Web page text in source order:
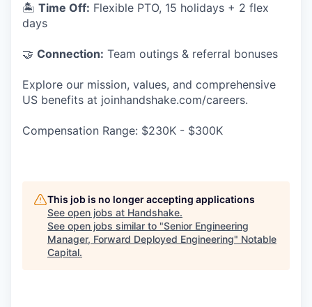
🏝 Time Off: Flexible PTO, 15 holidays + 2 flex
days
🤝 Connection: Team outings & referral bonuses
Explore our mission, values, and comprehensive
US benefits at joinhandshake.com/careers.
Compensation Range: $230K - $300K
This job is no longer accepting applications
See open jobs at Handshake.
See open jobs similar to "Senior Engineering
Manager, Forward Deployed Engineering" Notable
Capital.